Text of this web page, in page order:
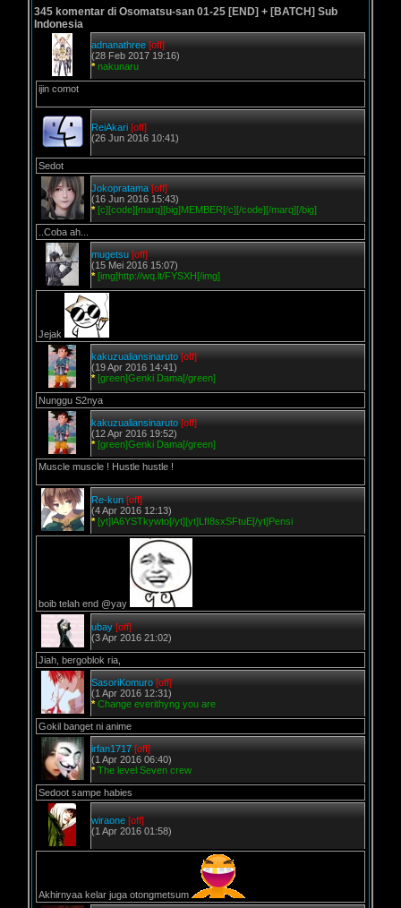
345 komentar di Osomatsu-san 01-25 [END] + [BATCH] Sub
Indonesia
adnanathree [off]
(28 Feb 2017 19:16)
* nakunaru
ijin comot
ReiAkari [off]
(26 Jun 2016 10:41)
Sedot
Jokopratama [off]
(16 Jun 2016 15:43)
* [c][code][marq][big]MEMBER[/c][/code][/marq][/big]
..Coba ah...
mugetsu [off]
(15 Mei 2016 15:07)
* [img]http://wq.lt/FYSXH[/img]
Jejak
kakuzualiansinaruto [off]
(19 Apr 2016 14:41)
* [green]Genki Dama[/green]
Nunggu S2nya
kakuzualiansinaruto [off]
(12 Apr 2016 19:52)
* [green]Genki Dama[/green]
Muscle muscle ! Hustle hustle !
Re-kun [off]
(4 Apr 2016 12:13)
* [yt]lA6YSTkywto[/yt][yt]LfI8sxSFtuE[/yt]Pensi
boib telah end @yay
ubay [off]
(3 Apr 2016 21:02)
Jiah, bergoblok ria,
SasoriKomuro [off]
(1 Apr 2016 12:31)
* Change everithyng you are
Gokil banget ni anime
irfan1717 [off]
(1 Apr 2016 06:40)
* The level Seven crew
Sedoot sampe habies
wiraone [off]
(1 Apr 2016 01:58)
Akhirnyaa kelar juga otongmetsum